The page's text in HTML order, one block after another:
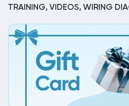
TRAINING, VIDEOS, WIRING